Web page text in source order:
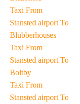
Taxi From
Stansted airport To
Blubberhouses
Taxi From
Stansted airport To
Boltby
Taxi From
Stansted airport To